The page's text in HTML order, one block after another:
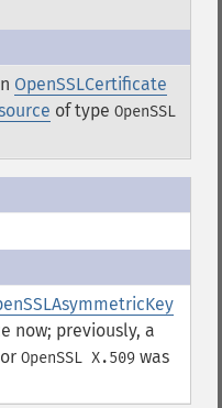
OpenSSLCertificate
of type OpenSSL
now; previously, a
or OpenSSL X.509 was